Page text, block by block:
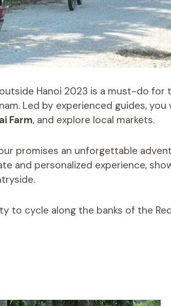
Hanoi 2023 is a must-do for
Led by experienced guides, you
Farm, and explore local markets.
promises an unforgettable
and personalized experience,
to cycle along the banks of the